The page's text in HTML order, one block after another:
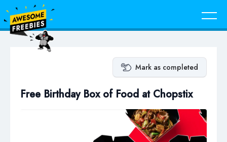
Free Birthday Box of Food at Chopstix
Mark as completed